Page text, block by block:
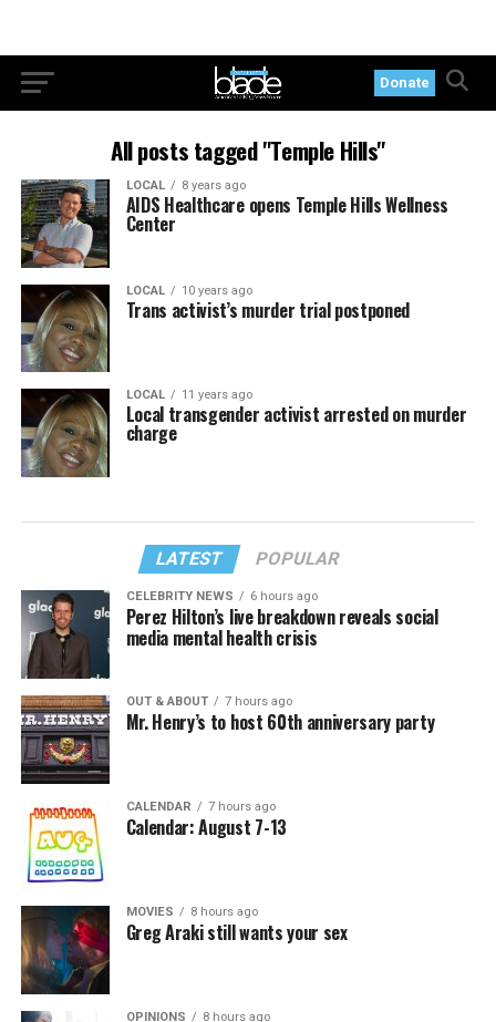
Donate
All posts tagged "Temple Hills"
LOCAL 8 years ago
AIDS Healthcare opens Temple Hills Wellness
Center
LOCAL 10 years ago
Trans activist’s murder trial postponed
LOCAL 11 years ago
Local transgender activist arrested on murder
charge
LATEST POPULAR
CELEBRITY NEWS 6 hours ago
Perez Hilton’s live breakdown reveals social
media mental health crisis
OUT & ABOUT 7 hours ago
Mr. Henry’s to host 60th anniversary party
CALENDAR 7 hours ago
Calendar: August 7-13
MOVIES 8 hours ago
Greg Araki still wants your sex
OPINIONS 8 hours ago